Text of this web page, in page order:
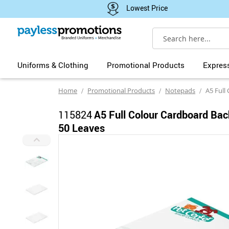
Lowest Price
Search
Uniforms & Clothing Promotional Products
Home Promotional Products Notepads A5 Full
115824A5 Full Colour Cardboard
50 Leaves